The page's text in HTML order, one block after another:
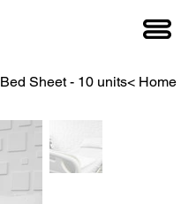
Home
>
Bed Sheet - 10 units